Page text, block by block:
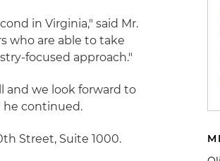
in Virginia," said Mr.
who are able to take
focused approach."
and we look forward to
continued.
Street, Suite 1000.